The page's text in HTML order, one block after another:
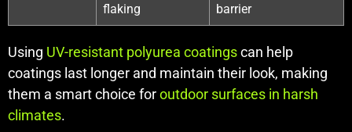
flaking
barrier
Using UV-resistant polyurea coatingscan help
coatings last longer and maintain their look, making
them a smart choice foroutdoor surfaces in harsh
climates.